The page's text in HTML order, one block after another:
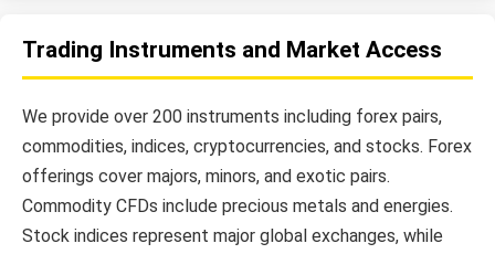
Trading Instruments and Market Access
We provide over 200 instruments including forex pairs,
commodities, indices, cryptocurrencies, and stocks. Forex
offerings cover majors, minors, and exotic pairs.
Commodity CFDs include precious metals and energies.
Stock indices represent major global exchanges, while